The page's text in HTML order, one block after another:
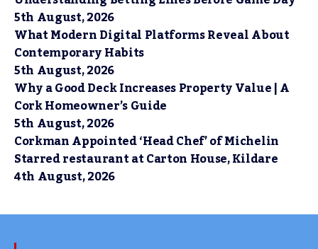
5th August, 2026
What Modern Digital Platforms Reveal About
Contemporary Habits
5th August, 2026
Why a Good Deck Increases Property Value | A
Cork Homeowner’s Guide
5th August, 2026
Corkman Appointed ‘Head Chef’ of Michelin
Starred restaurant at Carton House, Kildare
4th August, 2026